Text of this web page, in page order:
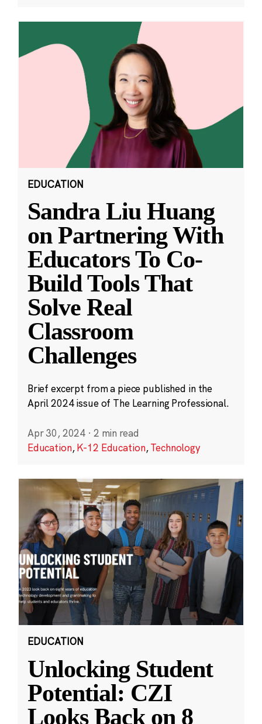
EDUCATION
Sandra Liu Huang
on Partnering With
Educators To Co-
Build Tools That
Solve Real
Classroom
Challenges
Brief excerpt from a piece published in the
April 2024 issue of The Learning Professional.
Apr 30, 2024 · 2 min read
Education,K-12 Education,Technology
EDUCATION
Unlocking Student
Potential: CZI
Looks Back on 8